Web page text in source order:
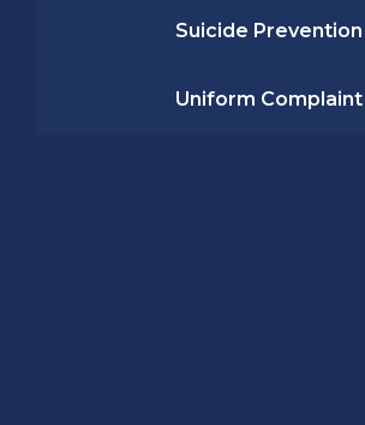
Suicide Prevention
Uniform Complaint